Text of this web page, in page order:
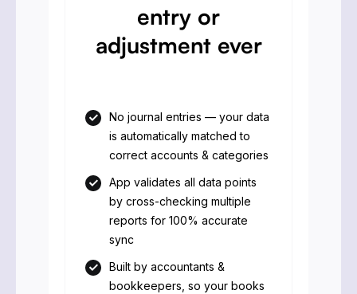
entry or
adjustment ever
No journal entries — your data
is automatically matched to
correct accounts & categories
App validates all data points
by cross-checking multiple
reports for 100% accurate
sync
Built by accountants &
bookkeepers, so your books